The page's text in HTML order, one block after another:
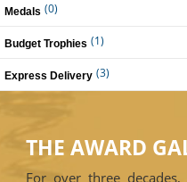
Medals (0)
Budget Trophies (1)
Express Delivery (3)
THE AWARD
For over three